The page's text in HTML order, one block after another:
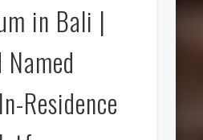
in Bali |
Residence